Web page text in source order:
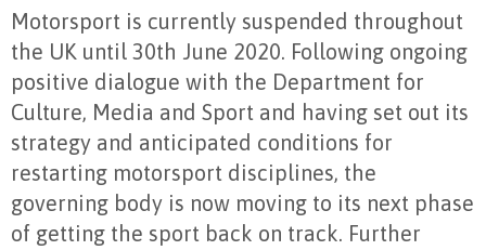
Motorsport is currently suspended throughout
the UK until 30th June 2020. Following ongoing
positive dialogue with the Department for
Culture, Media and Sport and having set out its
strategy and anticipated conditions for
restarting motorsport disciplines, the
governing body is now moving to its next phase
of getting the sport back on track. Further